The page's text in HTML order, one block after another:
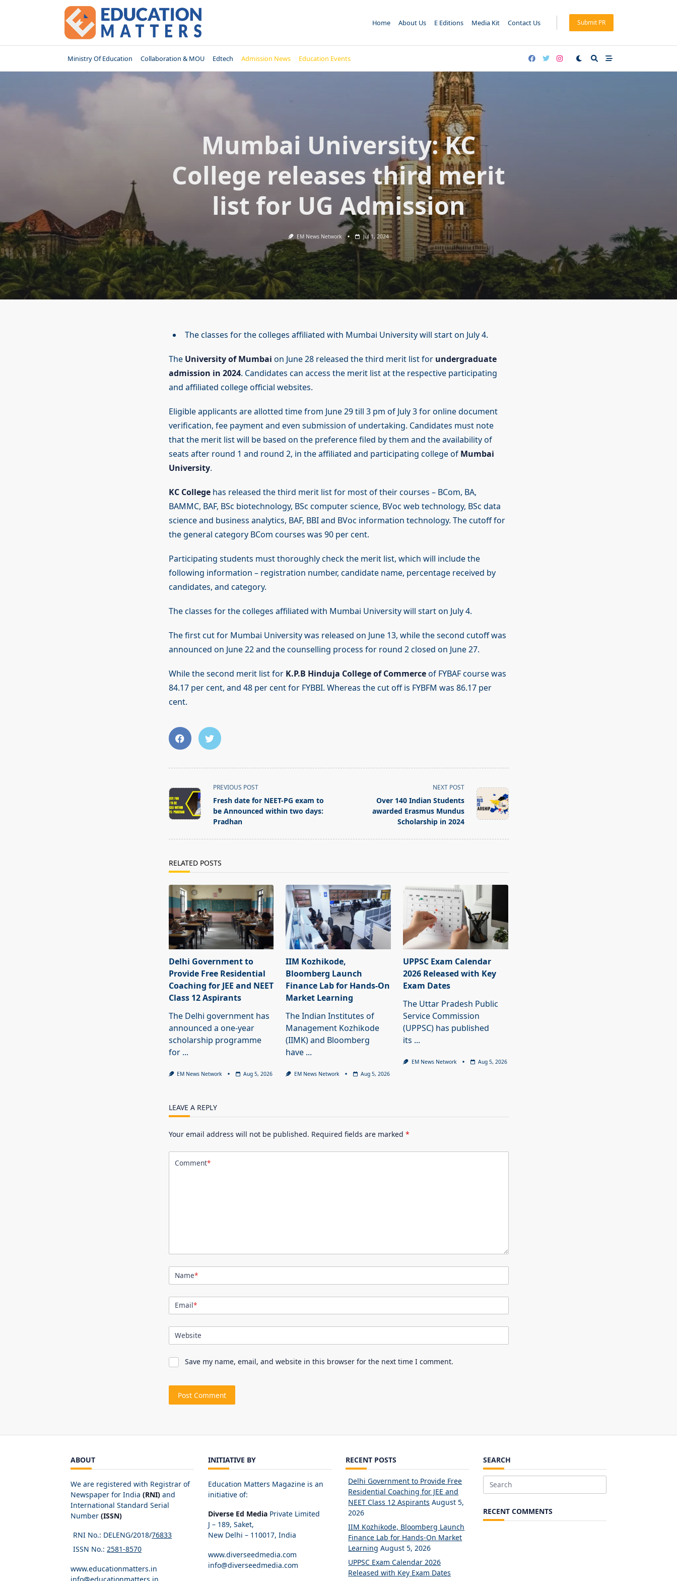
Home About Us E Editions Media Kit Contact Us Submit PR
Ministry Of Education Collaboration & MOU Edtech Admission News Education Events
Mumbai University: KC
College releases third merit
list for UG Admission
EM News Network Jul 1, 2024
The classes for the colleges affiliated with Mumbai University will start on July 4.
The University of Mumbai on June 28 released the third merit list for undergraduate
admission in 2024. Candidates can access the merit list at the respective participating
and affiliated college official websites.
Eligible applicants are allotted time from June 29 till 3 pm of July 3 for online document
verification, fee payment and even submission of undertaking. Candidates must note
that the merit list will be based on the preference filed by them and the availability of
seats after round 1 and round 2, in the affiliated and participating college of Mumbai
University.
KC Collegehas released the third merit list for most of their courses – BCom, BA,
BAMMC, BAF, BSc biotechnology, BSc computer science, BVoc web technology, BSc data
science and business analytics, BAF, BBI and BVoc information technology. The cutoff for
the general category BCom courses was 90 per cent.
Participating students must thoroughly check the merit list, which will include the
following information – registration number, candidate name, percentage received by
candidates, and category.
The classes for the colleges affiliated with Mumbai University will start on July 4.
The first cut for Mumbai University was released on June 13, while the second cutoff was
announced on June 22 and the counselling process for round 2 closed on June 27.
While the second merit list for K.P.B Hinduja College of Commerceof FYBAF course was
84.17 per cent, and 48 per cent for FYBBI. Whereas the cut off is FYBFM was 86.17 per
cent.
<span
class="nav-
subtitle
screen-
PREVIOUS POST
Fresh date for NEET-PG exam to
be Announced within two days:
Pradhan
NEXT POST
Over 140 Indian Students
awarded Erasmus Mundus
Scholarship in 2024
RELATED POSTS
Delhi Government to
Provide Free Residential
Coaching for JEE and NEET
Class 12 Aspirants
The Delhi government has
announced a one-year
scholarship programme
for ...
EM News Network Aug 5, 2026
IIM Kozhikode,
Bloomberg Launch
Finance Lab for Hands-On
Market Learning
The Indian Institutes of
Management Kozhikode
(IIMK) and Bloomberg
have ...
EM News Network Aug 5, 2026
UPPSC Exam Calendar
2026 Released with Key
Exam Dates
The Uttar Pradesh Public
Service Commission
(UPPSC) has published
its ...
EM News Network Aug 5, 2026
LEAVE A REPLY
Your email address will not be published. Required fields are marked *
Comment*
Name*
Email*
Website
Save my name, email, and website in this browser for the next time I comment.
ABOUT
We are registered with Registrar of
Newspaper for India (RNI) and
International Standard Serial
Number (ISSN)
RNI No.: DELENG/2018/76833
ISSN No.:2581-8570
www.educationmatters.in
INITIATIVE BY
Education Matters Magazine is an
initiative of:
Diverse Ed Media Private Limited
J – 189, Saket,
New Delhi – 110017, India
www.diverseedmedia.com
info@diverseedmedia.com
RECENT POSTS
Delhi Government to Provide Free
Residential Coaching for JEE and
NEET Class 12 Aspirants August 5,
2026
IIM Kozhikode, Bloomberg Launch
Finance Lab for Hands-On Market
Learning August 5, 2026
UPPSC Exam Calendar 2026
Released with Key Exam Dates
SEARCH
Search
RECENT COMMENTS